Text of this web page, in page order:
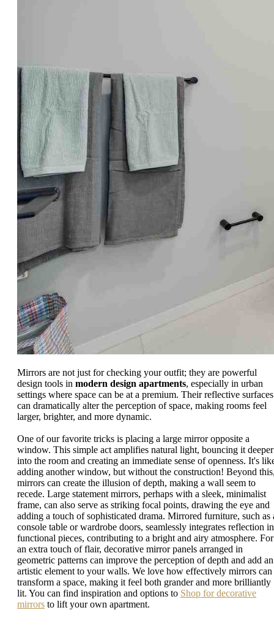
Mirrors are not just for checking your outfit; they are powerful
design tools in modern design apartments, especially in urban
settings where space can be at a premium. Their reflective surfaces
can dramatically alter the perception of space, making rooms feel
larger, brighter, and more dynamic.
One of our favorite tricks is placing a large mirror opposite a
window. This simple act amplifies natural light, bouncing it deeper
into the room and creating an immediate sense of openness. It's
adding another window, but without the construction! Beyond
mirrors can create the illusion of depth, making a wall seem to
recede. Large statement mirrors, perhaps with a sleek, minimalist
frame, can also serve as striking focal points, drawing the eye and
adding a touch of sophisticated drama. Mirrored furniture, such as
console table or wardrobe doors, seamlessly integrates reflection
functional pieces, contributing to a bright and airy atmosphere. For
an extra touch of flair, decorative mirror panels arranged in
geometric patterns can improve the perception of depth and add an
artistic element to your walls. We love how effectively mirrors can
transform a space, making it feel both grander and more brilliantly
lit. You can find inspiration and options to Shop for decorative
mirrors to lift your own apartment.